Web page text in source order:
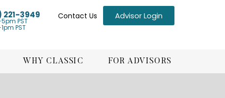
221-3949
PST
PST
Contact Us Advisor Login
WHY CLASSIC FOR ADVISORS